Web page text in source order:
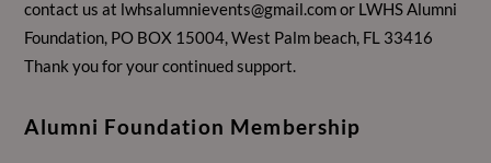
contact us at lwhsalumnievents@gmail.comor LWHS Alumni
Foundation, PO BOX 15004, West Palm beach, FL 33416
Thank you for your continued support.
Alumni Foundation Membership